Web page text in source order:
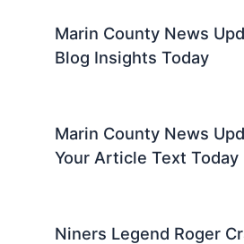
Marin County News
Blog Insights Today
Marin County News
Your Article Text Today
Niners Legend Roger